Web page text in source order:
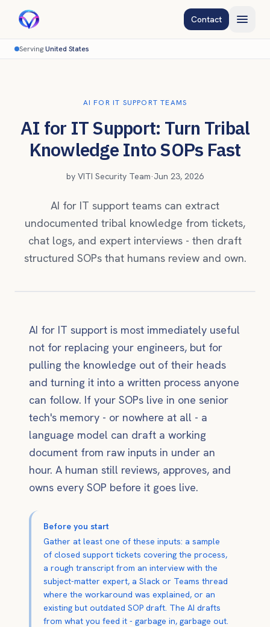
Contact
ServingUnited States
AI FOR IT SUPPORT TEAMS
AI for IT Support: Turn Tribal
Knowledge Into SOPs Fast
by VITI Security Team·Jun 23, 2026
AI for IT support teams can extract
undocumented tribal knowledge from tickets,
chat logs, and expert interviews - then draft
structured SOPs that humans review and own.
AI for IT support is most immediately useful
not for replacing your engineers, but for
pulling the knowledge out of their heads
and turning it into a written process anyone
can follow. If your SOPs live in one senior
tech's memory - or nowhere at all - a
language model can draft a working
document from raw inputs in under an
hour. A human still reviews, approves, and
owns every SOP before it goes live.
Before you start
Gather at least one of these inputs: a sample
of closed support tickets covering the process,
a rough transcript from an interview with the
subject-matter expert, a Slack or Teams thread
where the workaround was explained, or an
existing but outdated SOP draft. The AI drafts
from what you feed it - garbage in, garbage out.